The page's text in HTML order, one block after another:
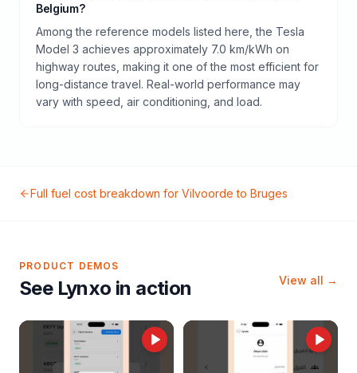
Belgium?
Among the reference models listed here, the Tesla
Model 3 achieves approximately 7.0 km/kWh on
highway routes, making it one of the most efficient for
long-distance travel. Real-world performance may
vary with speed, air conditioning, and load.
Full fuel cost breakdown for Vilvoorde to Bruges
PRODUCT DEMOS
See Lynxo in action View all →